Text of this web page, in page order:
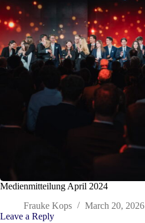
Medienmitteilung April 2024
Frauke Kops
March 20, 2026
Leave a Reply